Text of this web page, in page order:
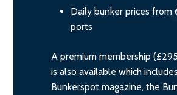
Daily bunker prices from
ports
A premium membership
is also available which
Bunkerspot magazine, the